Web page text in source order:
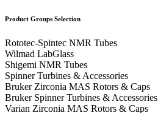
Product Groups Selection
Rototec-Spintec NMR Tubes
Wilmad LabGlass
Shigemi NMR Tubes
Spinner Turbines & Accessories
Bruker Zirconia MAS Rotors & Caps
Bruker Spinner Turbines & Accessories
Varian Zirconia MAS Rotors & Caps